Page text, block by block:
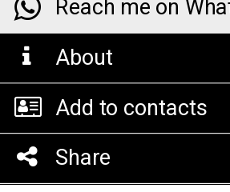
Reach me on
About
Add to contacts
Share